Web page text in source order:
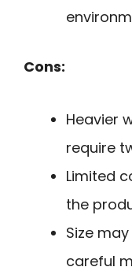
Cons:
Heavier
require
Limited
the
Size
careful